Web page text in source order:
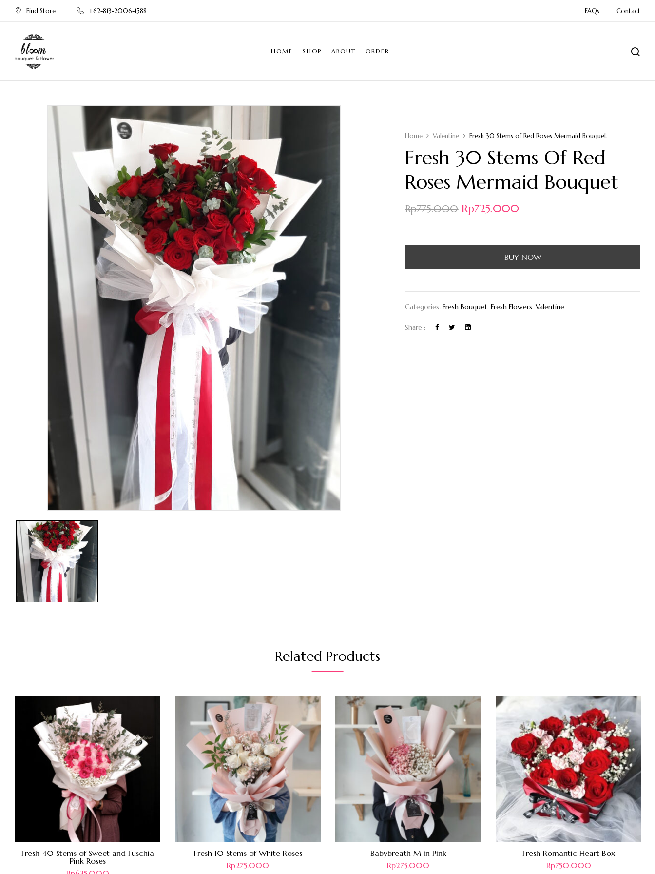
Find Store +62-813-2006-1588 FAQs Contact
HOME SHOP ABOUT ORDER
Home Valentine Fresh 30 Stems of Red Roses Mermaid Bouquet
Fresh 30 Stems Of Red
Roses Mermaid Bouquet
Rp775.000 Rp725.000
BUY NOW
Categories:Fresh Bouquet,Fresh Flowers,Valentine
Share :
Related Products
Fresh 40 Stems of Sweet and Fuschia
Pink Roses
Fresh 10 Stems of White Roses
Rp275.000
Babybreath M in Pink
Rp275.000
Fresh Romantic Heart Box
Rp750.000